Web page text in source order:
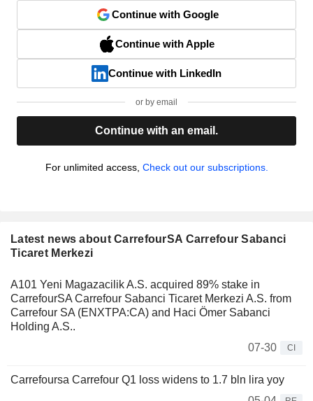
Continue with Google
Continue with Apple
Continue with LinkedIn
or by email
Continue with an email.
For unlimited access, Check out our subscriptions.
Latest news about CarrefourSA Carrefour Sabanci
Ticaret Merkezi
A101 Yeni Magazacilik A.S. acquired 89% stake in
CarrefourSA Carrefour Sabanci Ticaret Merkezi A.S. from
Carrefour SA (ENXTPA:CA) and Haci Ömer Sabanci
Holding A.S..
07-30
CI
Carrefoursa Carrefour Q1 loss widens to 1.7 bln lira yoy